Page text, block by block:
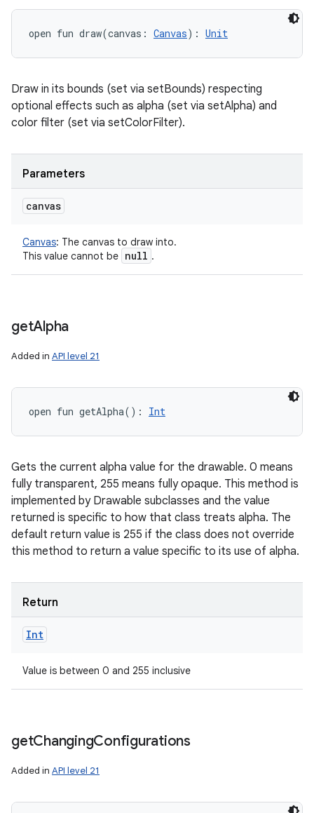
open fun draw(canvas : Canvas) : Unit
Draw in its bounds (set via setBounds) respecting
optional effects such as alpha (set via setAlpha) and
color filter (set via setColorFilter).
Parameters
canvas
Canvas: The canvas to draw into.
This value cannot be null .
getAlpha
Added in API level 21
open fun getAlpha( ) : Int
Gets the current alpha value for the drawable. 0 means
fully transparent, 255 means fully opaque. This method is
implemented by Drawable subclasses and the value
returned is specific to how that class treats alpha. The
default return value is 255 if the class does not override
this method to return a value specific to its use of alpha.
Return
Int
Value is between 0 and 255 inclusive
getChangingConfigurations
Added in API level 21